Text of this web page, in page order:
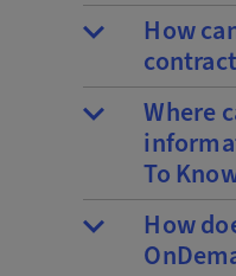
How
Where
To
How